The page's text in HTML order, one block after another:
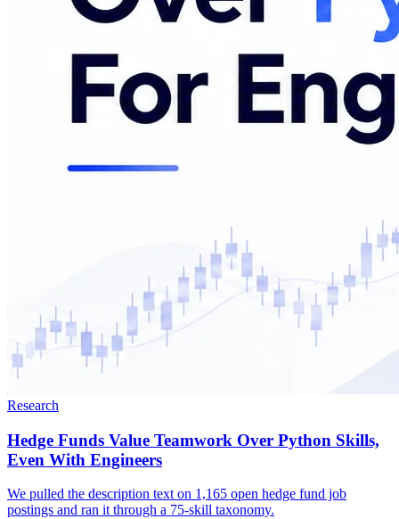
Research
Hedge Funds Value Teamwork Over Python Skills,
Even With Engineers
We pulled the description text on 1,165 open hedge fund job
postings and ran it through a 75-skill taxonomy.